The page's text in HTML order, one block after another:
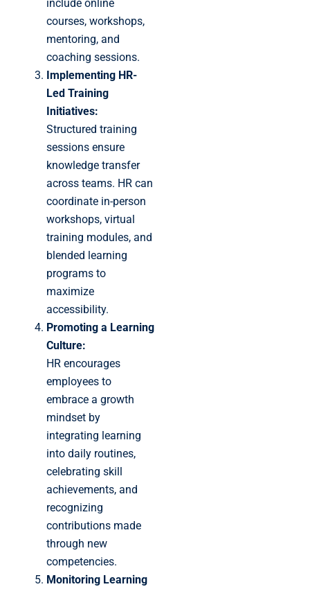
include online
courses, workshops,
mentoring, and
coaching sessions.
Implementing HR-
Led Training
Initiatives:
Structured training
sessions ensure
knowledge transfer
across teams. HR can
coordinate in-person
workshops, virtual
training modules, and
blended learning
programs to
maximize
accessibility.
Promoting a Learning
Culture:
HR encourages
employees to
embrace a growth
mindset by
integrating learning
into daily routines,
celebrating skill
achievements, and
recognizing
contributions made
through new
competencies.
Monitoring Learning